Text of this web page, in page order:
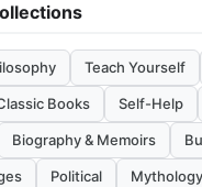
Teach Yourself
Books Self-Help
Biography & Memoirs
Political